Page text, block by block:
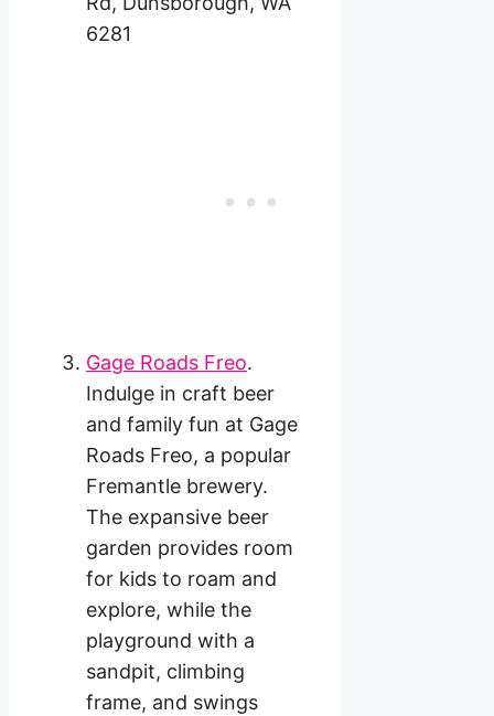
6281
Gage Roads Freo.
Indulge in craft beer
and family fun at Gage
Roads Freo, a popular
Fremantle brewery.
The expansive beer
garden provides room
for kids to roam and
explore, while the
playground with a
sandpit, climbing
frame, and swings